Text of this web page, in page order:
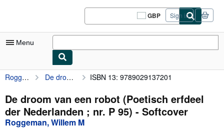
GBP
Site
shopping
Sign in
Menu
My Account
My Purchases
Sign Off
Advanced Search
Roggeman, Willem M De droom van een robot (Poetisch erfdeel der Nederlanden ; nr. P 95) ISBN 13: 9789029137201
De droom van een robot (Poetisch erfdeel
der Nederlanden ; nr. P 95) - Softcover
Roggeman, Willem M